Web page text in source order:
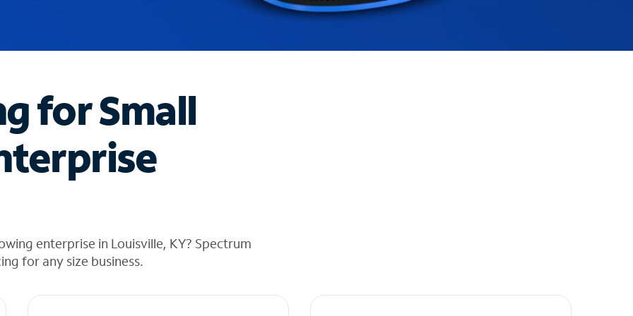
for Small
enterprise in Louisville, KY? Spectrum
for any size business.